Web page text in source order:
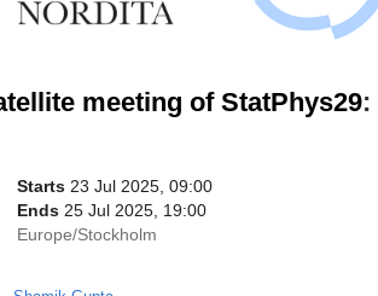
meeting of StatPhys29:
Date/Time
Starts 23 Jul 2025, 09:00
Ends 25 Jul 2025, 19:00
All
Europe/Stockholm